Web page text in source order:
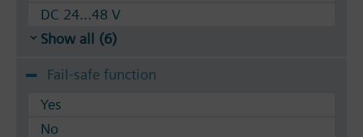
DC 24...48 V
Show all (6)
Fail-safe function
Yes
No